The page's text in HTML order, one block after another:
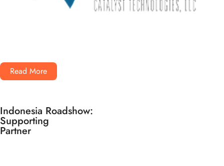
Read More
Indonesia Roadshow:
Supporting
Partner